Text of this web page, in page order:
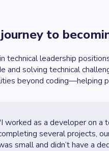
to
technical leadership
and solving technical
beyond coding—helping
worked as a developer on a
several projects,
small and didn’t have a